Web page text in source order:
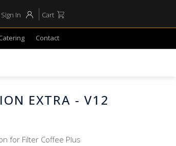
Sign In Cart
Contact
EXTRA - V12
for Filter Coffee Plus